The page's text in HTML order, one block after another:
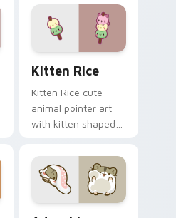
Kitten Rice
Kitten Rice cute
animal pointer art
with kitten shaped
charm on your
custom cursor pair.